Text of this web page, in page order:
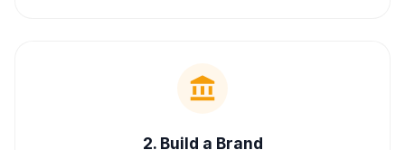
2. Build a Brand